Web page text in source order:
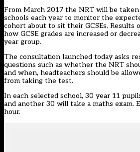
From March 2017 the NRT will be
schools each year to monitor the
cohort about to sit their GCSEs. Results
how GCSE grades are increased or
year group.
The consultation launched todayasks
questions such as whether the NRT
and when, headteachers should be
from taking the test.
In each selected school, 30 year 11
and another 30 will take a maths exam.
hour.